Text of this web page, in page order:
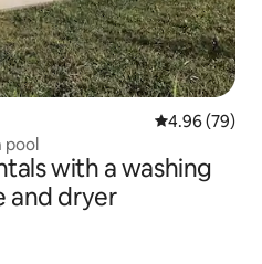
4.96 out of 5
4.96 (79)
pool
with a washing
and dryer